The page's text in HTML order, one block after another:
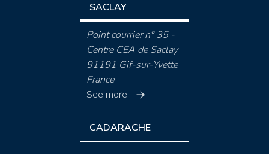
SACLAY
Point courrier n° 35 -
Centre CEA de Saclay
91191 Gif-sur-Yvette
France
See more
CADARACHE